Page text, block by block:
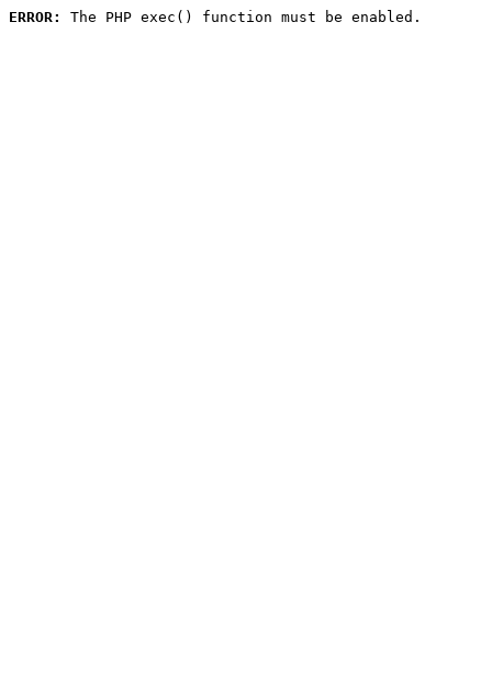
ERROR: The PHP exec() function must be enabled.